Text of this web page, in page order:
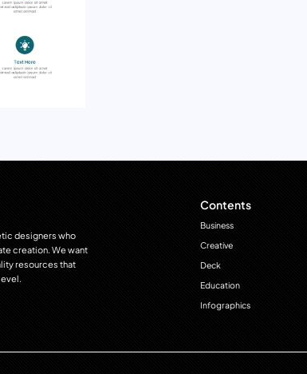
designers who
creation. We want
resources that
Contents
Business
Creative
Deck
Education
Infographics